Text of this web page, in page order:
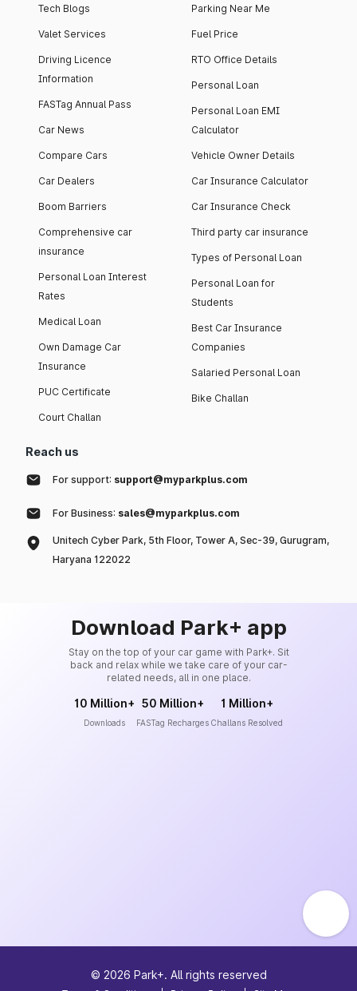
Tech Blogs
Valet Services
Driving Licence
Information
FASTag Annual Pass
Car News
Compare Cars
Car Dealers
Boom Barriers
Comprehensive car
insurance
Personal Loan Interest
Rates
Medical Loan
Own Damage Car
Insurance
PUC Certificate
Court Challan
Parking Near Me
Fuel Price
RTO Office Details
Personal Loan
Personal Loan EMI
Calculator
Vehicle Owner Details
Car Insurance Calculator
Car Insurance Check
Third party car insurance
Types of Personal Loan
Personal Loan for
Students
Best Car Insurance
Companies
Salaried Personal Loan
Bike Challan
Reach us
For support: support@myparkplus.com
For Business: sales@myparkplus.com
Unitech Cyber Park, 5th Floor, Tower A, Sec-39, Gurugram,
Haryana 122022
Download Park+ app
Stay on the top of your car game with Park+. Sit
back and relax while we take care of your car-
related needs, all in one place.
10 Million+
Downloads
50 Million+
FASTag Recharges
1 Million+
Challans Resolved
© 2026 Park+. All rights reserved